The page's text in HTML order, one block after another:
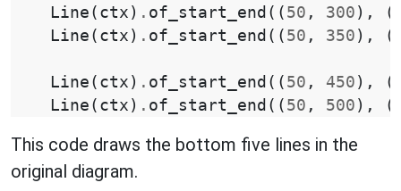
Line ( ctx ) . of_start_end (( 50 , 300 ), (
Line ( ctx ) . of_start_end (( 50 , 350 ), (
Line ( ctx ) . of_start_end (( 50 , 450 ), (
Line ( ctx ) . of_start_end (( 50 , 500 ), (
This code draws the bottom five lines in the
original diagram.